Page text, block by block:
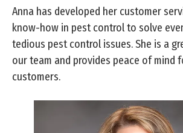
Anna has developed her customer
know-how in pest control to solve
tedious pest control issues. She is a
our team and provides peace of mind
customers.